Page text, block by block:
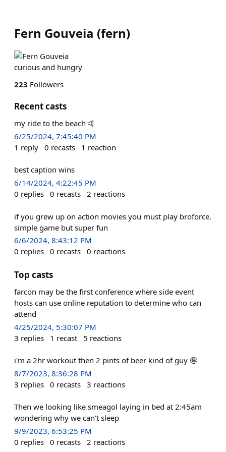
Fern Gouveia (fern)
curious and hungry
223 Followers
Recent casts
my ride to the beach 🤙
6/25/2024, 7:45:40 PM
1 reply 0 recasts 1 reaction
best caption wins
6/14/2024, 4:22:45 PM
0 replies 0 recasts 2 reactions
if you grew up on action movies you must play broforce.
simple game but super fun
6/6/2024, 8:43:12 PM
0 replies 0 recasts 0 reactions
Top casts
farcon may be the first conference where side event
hosts can use online reputation to determine who can
attend
4/25/2024, 5:30:07 PM
3 replies 1 recast 5 reactions
i'm a 2hr workout then 2 pints of beer kind of guy 🤪
8/7/2023, 8:36:28 PM
3 replies 0 recasts 3 reactions
Then we looking like smeagol laying in bed at 2:45am
wondering why we can't sleep
9/9/2023, 6:53:25 PM
0 replies 0 recasts 2 reactions